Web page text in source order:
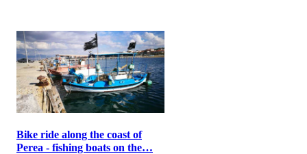
Bike ride along the coast of
Perea - fishing boats on the…